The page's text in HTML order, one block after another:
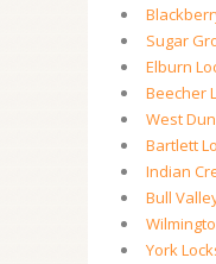
Sugar
Elburn
Beecher
West
Bartlett
Indian
Bull
York